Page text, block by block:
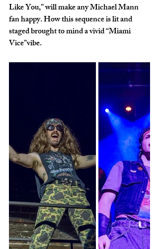
Like You,” will make any Michael Mann
fan happy. How this sequence is lit and
staged brought to mind a vivid “Miami
Vice”vibe.